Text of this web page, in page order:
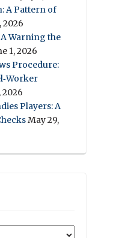
A Pattern of
2026
Warning the
1, 2026
Procedure:
2026
Players: A
May 29,